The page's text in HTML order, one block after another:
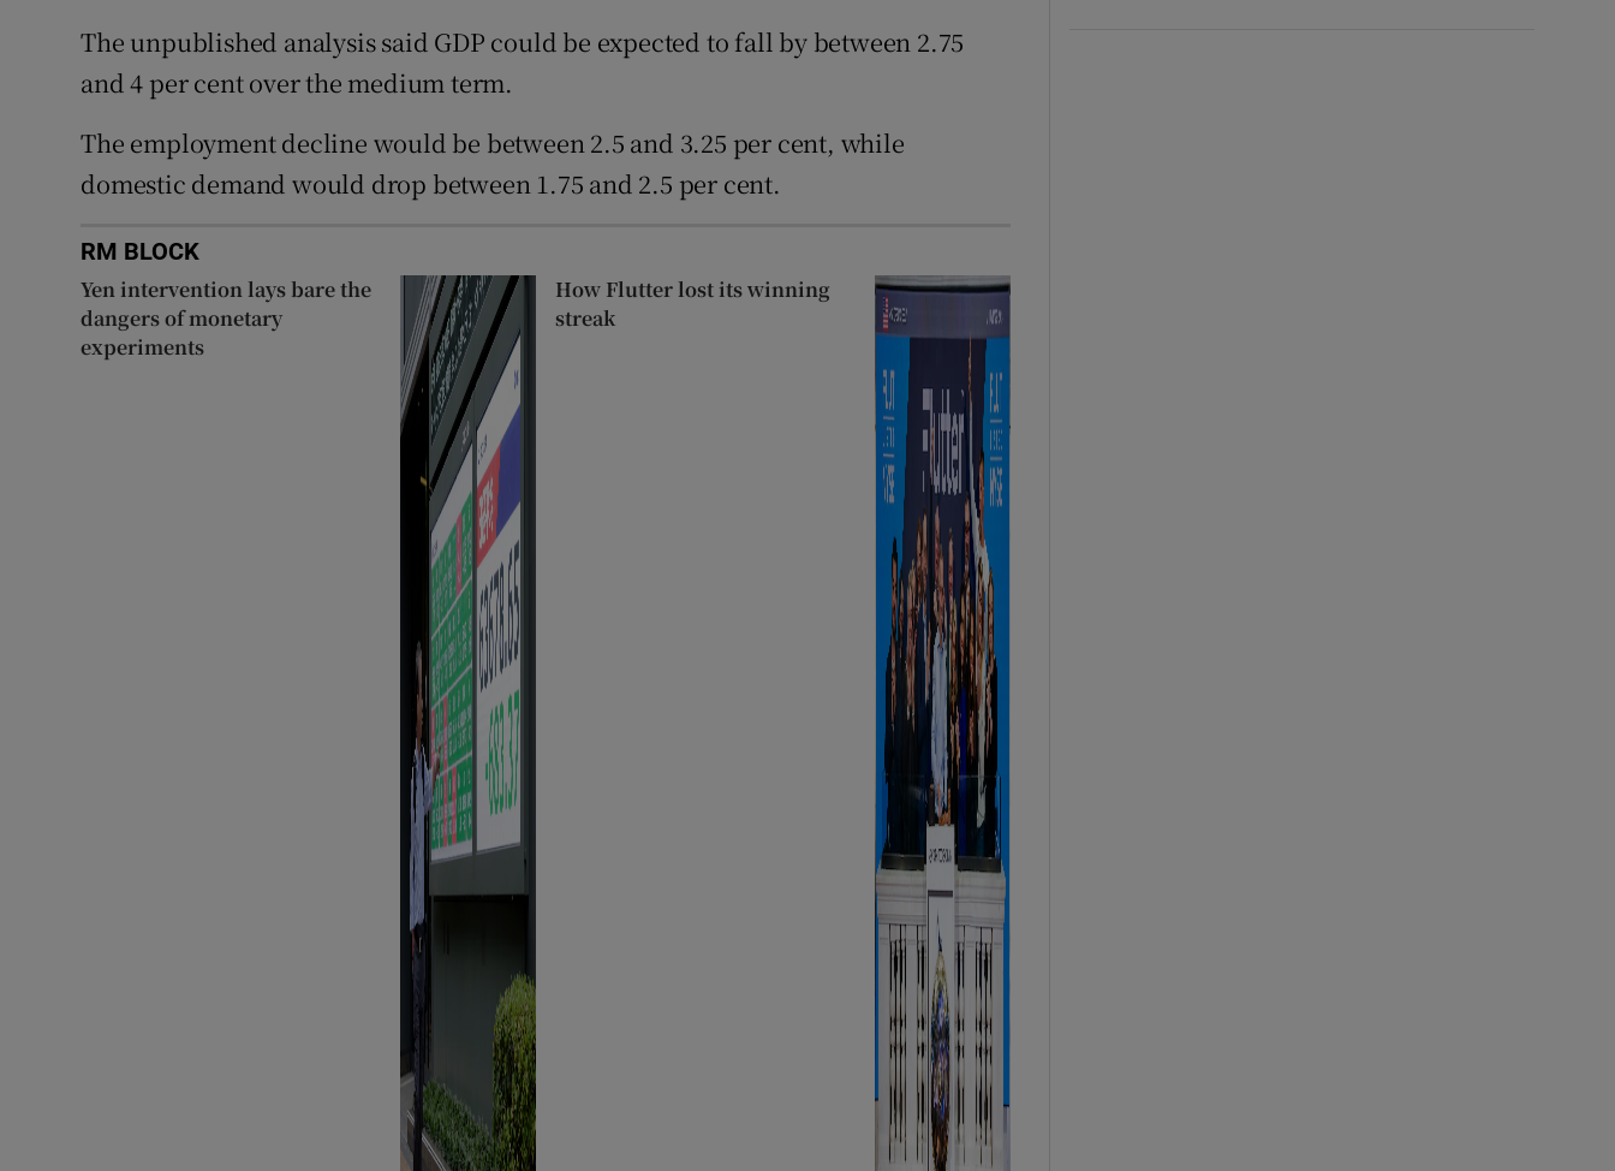
The unpublished analysis said GDP could be expected to fall by between 2.75
and 4 per cent over the medium term.
The employment decline would be between 2.5 and 3.25 per cent, while
domestic demand would drop between 1.75 and 2.5 per cent.
RM BLOCK
Yen intervention lays bare the
dangers of monetary
experiments
How Flutter lost its winning
streak